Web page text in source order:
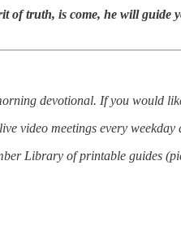
of truth, is come, he will
devotional. If you would
video meetings every
Library of printable guides